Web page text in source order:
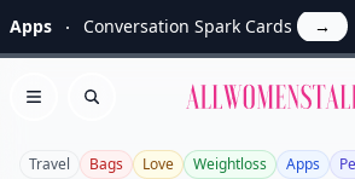
Apps Conversation Spark Cards →
Open menu
Search
Travel Bags Love Weightloss Apps